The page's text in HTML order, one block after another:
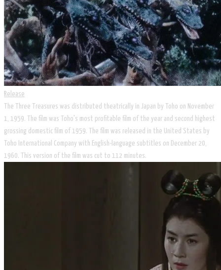
Release
The Three Treasures was distributed theatrically in Japan by Toho on November
1, 1959. The film was Toho's most profitable film of the year and second highest
grossing domestic film of 1959. The film was released in the United States by
Toho International Company with English-language subtitles on December 20,
1960. This version of the film was cut to 112 minutes.